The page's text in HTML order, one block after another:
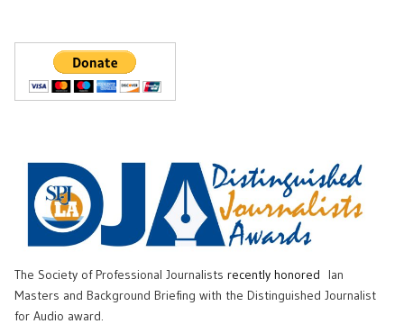
The Society of Professional Journalists recently honored
Ian
Masters and Background Briefing with the Distinguished Journalist
for Audio award.